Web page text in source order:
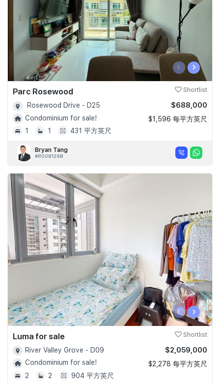
‹ ›
Parc Rosewood Shortlist
Rosewood Drive - D25
Condominium for sale!
1
1 431 平方英尺
$688,000
$1,596 每平方英尺
Bryan Tang
#R008129B
‹ ›
Luma for sale Shortlist
River Valley Grove - D09
Condominium for sale!
2
2 904 平方英尺
$2,059,000
$2,278 每平方英尺